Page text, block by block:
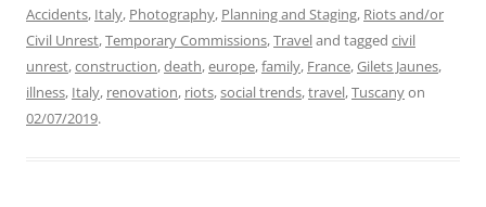
Accidents, Italy, Photography, Planning and Staging, Riots and/or
Civil Unrest,Temporary Commissions,Traveland tagged civil
unrest,construction,death,europe,family, France,Gilets Jaunes,
illness, Italy, renovation, riots,social trends,travel,Tuscanyon
02/07/2019.